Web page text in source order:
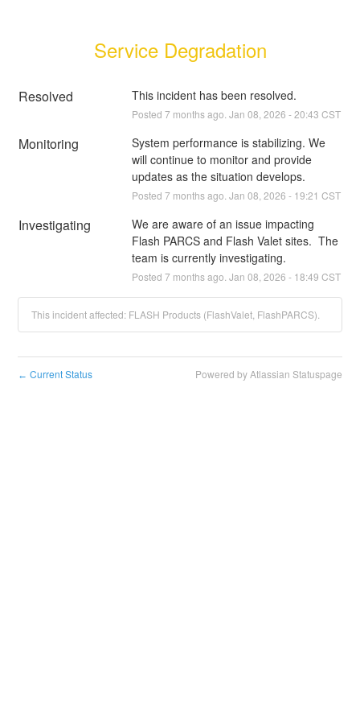
Service Degradation
Resolved This incident has been resolved.
Posted 7 months ago. Jan 08 2026 -20:43 CST
Monitoring
System performance is stabilizing. We
will continue to monitor and provide
updates as the situation develops.
Posted 7 months ago. Jan 08 2026 - 19:21 CST
Investigating
We are aware of an issue impacting
Flash PARCS and Flash Valet sites.  The
team is currently investigating.
Posted 7 months ago. Jan 08 2026 - 18:49 CST
This incident affected: FLASH Products (FlashValet, FlashPARCS).
← Current Status Powered by Atlassian Statuspage